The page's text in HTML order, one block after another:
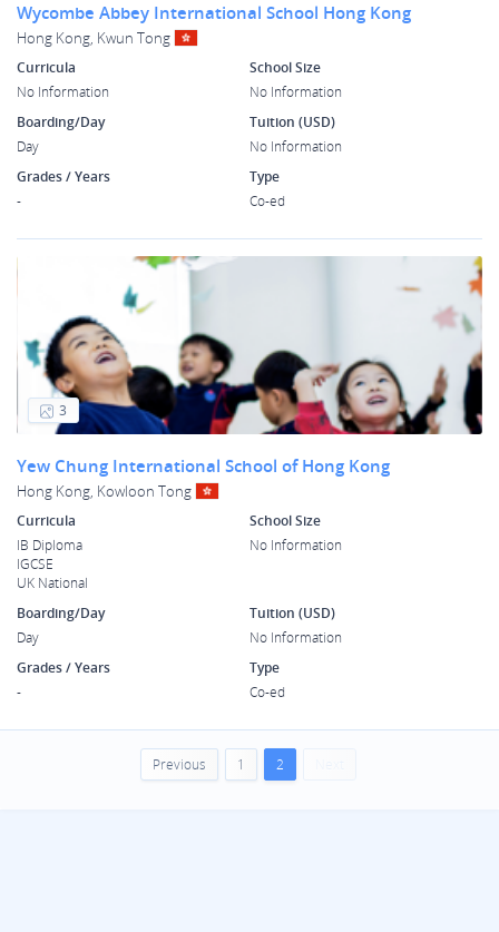
Wycombe Abbey International School Hong Kong
Hong Kong, Kwun Tong
Curricula
No Information
School Size
No Information
Boarding/Day
Day
Tuition (USD)
No Information
Grades / Years
-
Type
Co-ed
3
Yew Chung International School of Hong Kong
Hong Kong, Kowloon Tong
Curricula
IB Diploma
IGCSE
UK National
School Size
No Information
Boarding/Day
Day
Tuition (USD)
No Information
Grades / Years
-
Type
Co-ed
Previous 1 2